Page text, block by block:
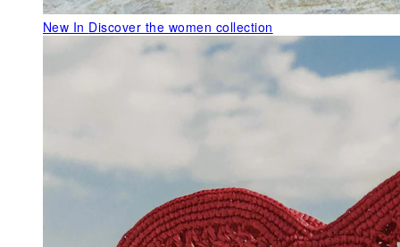
New In Discover the women collection